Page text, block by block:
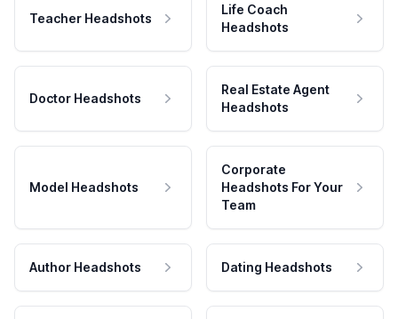
Teacher Headshots
Life Coach
Headshots
Doctor Headshots
Real Estate Agent
Headshots
Model Headshots
Corporate
Headshots For Your
Team
Author Headshots Dating Headshots